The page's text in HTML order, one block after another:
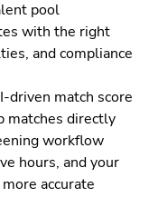
pool
with the right
and compliance
driven match score
matches directly
workflow
hours, and your
accurate